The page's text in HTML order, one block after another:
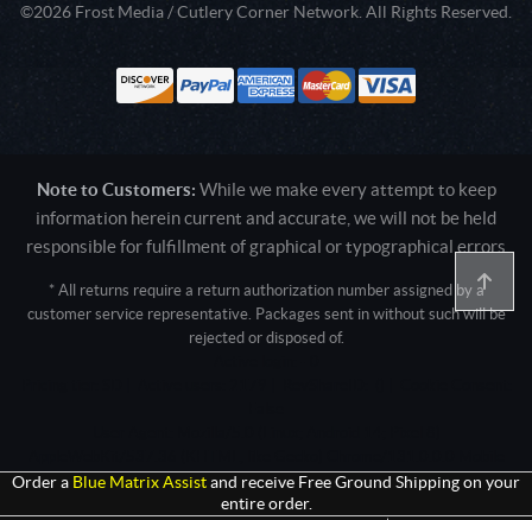
©2026 Frost Media / Cutlery Corner Network. All Rights Reserved.
Note to Customers: While we make every attempt to keep
information herein current and accurate, we will not be held
responsible for fulfillment of graphical or typographical errors
* All returns require a return authorization number assigned by a
customer service representative. Packages sent in without such will be
rejected or disposed of.
Safari/537.36; ClaudeBot/1.0; +claudebot@anthropic.com)
Order a Blue Matrix Assist and receive Free Ground Shipping on your
entire order.